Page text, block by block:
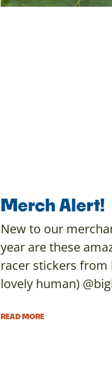
Merch Alert!
New to our
year are these
racer stickers from
lovely human)
READ MORE